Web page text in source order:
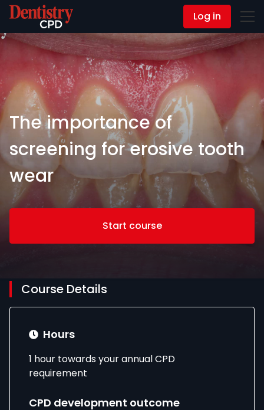
Contact Us Log in
The importance of
screening for erosive tooth
wear
Start course
Course Details
Hours
1 hour towards your annual CPD
requirement
CPD development outcome